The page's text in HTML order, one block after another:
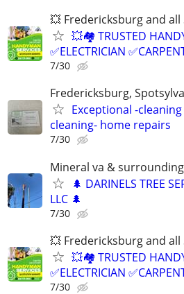
💥 Fredericksburg and
💥🏘️ TRUSTED
✅ELECTRICIAN
7/30
Fredericksburg,
Exceptional -
cleaning- home repairs
7/30
Mineral va &
🌲 DARINELS TREE
LLC 🌲
7/30
💥 Fredericksburg and
💥🏘️ TRUSTED
✅ELECTRICIAN
7/30